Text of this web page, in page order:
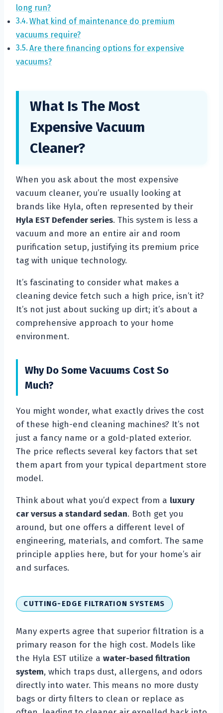
long run?
What kind of maintenance do premium
vacuums require?
Are there financing options for expensive
vacuums?
What Is The Most
Expensive Vacuum
Cleaner?
When you ask about the most expensive
vacuum cleaner, you’re usually looking at
brands like Hyla, often represented by their
Hyla EST Defender series. This system is less a
vacuum and more an entire air and room
purification setup, justifying its premium price
tag with unique technology.
It’s fascinating to consider what makes a
cleaning device fetch such a high price, isn’t it?
It’s not just about sucking up dirt; it’s about a
comprehensive approach to your home
environment.
Why Do Some Vacuums Cost So
Much?
You might wonder, what exactly drives the cost
of these high-end cleaning machines? It’s not
just a fancy name or a gold-plated exterior.
The price reflects several key factors that set
them apart from your typical department store
model.
Think about what you’d expect from a luxury
car versus a standard sedan. Both get you
around, but one offers a different level of
engineering, materials, and comfort. The same
principle applies here, but for your home’s air
and surfaces.
CUTTING-EDGE FILTRATION SYSTEMS
Many experts agree that superior filtration is a
primary reason for the high cost. Models like
the Hyla EST utilize a water-based filtration
system, which traps dust, allergens, and odors
directly into water. This means no more dusty
bags or dirty filters to clean or replace as